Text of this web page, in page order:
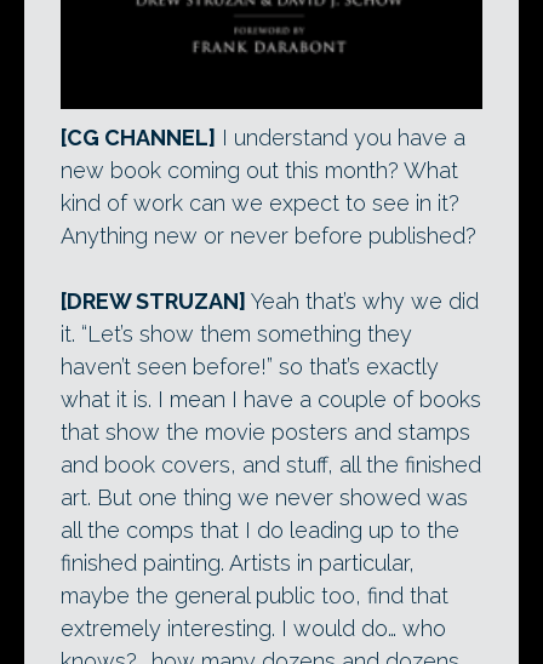
[CG CHANNEL] I understand you have a
new book coming out this month? What
kind of work can we expect to see in it?
Anything new or never before published?
[DREW STRUZAN] Yeah that’s why we did
it. “Let’s show them something they
haven’t seen before!” so that’s exactly
what it is. I mean I have a couple of books
that show the movie posters and stamps
and book covers, and stuff, all the finished
art. But one thing we never showed was
all the comps that I do leading up to the
finished painting. Artists in particular,
maybe the general public too, find that
extremely interesting. I would do… who